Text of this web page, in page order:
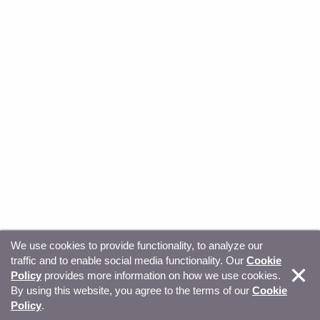
© Copyright 2026, Sitecore. All Rights Reserved Trust
Center Privacy Your privacy choices
We use cookies to provide functionality, to analyze our
traffic and to enable social media functionality. Our Cookie
Policy provides more information on how we use cookies.
By using this website, you agree to the terms of our Cookie
Policy.